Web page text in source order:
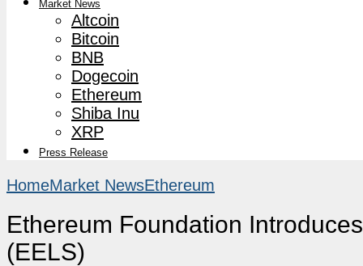
Market News
Altcoin
Bitcoin
BNB
Dogecoin
Ethereum
Shiba Inu
XRP
Press Release
HomeMarket NewsEthereum
Ethereum Foundation
(EELS)